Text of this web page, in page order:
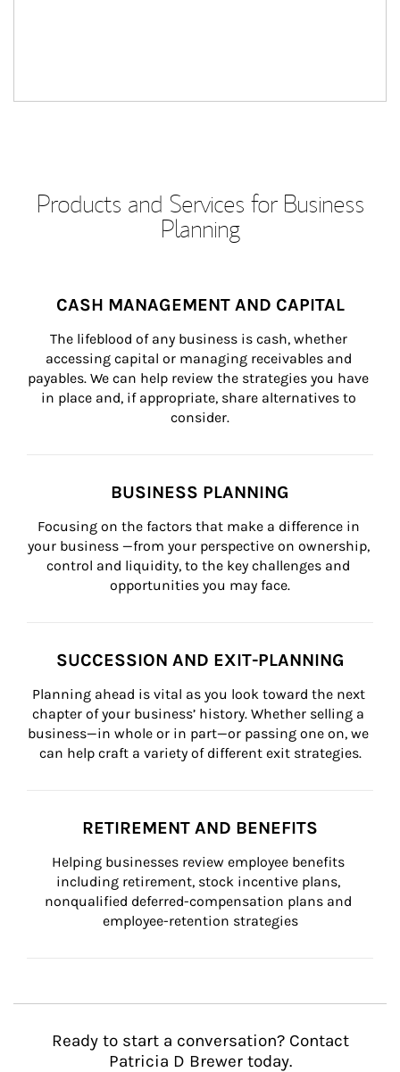
Products and Services for Business
Planning
CASH MANAGEMENT AND CAPITAL
The lifeblood of any business is cash, whether
accessing capital or managing receivables and
payables. We can help review the strategies you have
in place and, if appropriate, share alternatives to
consider.
BUSINESS PLANNING
Focusing on the factors that make a difference in
your business —from your perspective on ownership,
control and liquidity, to the key challenges and
opportunities you may face.
SUCCESSION AND EXIT-PLANNING
Planning ahead is vital as you look toward the next
chapter of your business’ history. Whether selling a
business—in whole or in part—or passing one on, we
can help craft a variety of different exit strategies.
RETIREMENT AND BENEFITS
Helping businesses review employee benefits
including retirement, stock incentive plans,
nonqualified deferred-compensation plans and
employee-retention strategies
Ready to start a conversation? Contact
Patricia D Brewer today.